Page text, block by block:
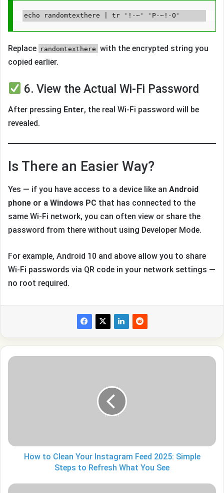
Replace randomtexthere with the encrypted string you
copied earlier.
6. View the Actual Wi-Fi Password
After pressing Enter, the real Wi-Fi password will be
revealed.
Is There an Easier Way?
Yes — if you have access to a device like an Android
phone or a Windows PC that has connected to the
same Wi-Fi network, you can often view or share the
password from there without using Developer Mode.
For example, Android 10 and above allow you to share
Wi-Fi passwords via QR code in your network settings —
no root required.
How
Steps
You
How to Clean Your Instagram Feed 2025: Simple
Steps to Refresh What You See
How